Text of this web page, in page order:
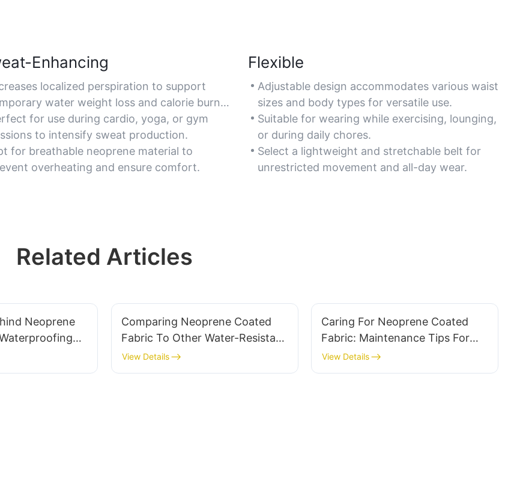
Enhancing
localized perspiration to support
water weight loss and calorie burn
exercise.
for use during cardio, yoga, or gym
to intensify sweat production.
for breathable neoprene material to
overheating and ensure comfort.
Flexible
Adjustable design accommodates various waist
sizes and body types for versatile use.
Suitable for wearing while exercising, lounging,
or during daily chores.
Select a lightweight and stretchable belt for
unrestricted movement and all-day wear.
Related Articles
Neoprene
Comparing Neoprene Coated
Fabric To Other Water-Resistant
Materials
View Details
Caring For Neoprene Coated
Fabric: Maintenance Tips For
Longevity
View Details